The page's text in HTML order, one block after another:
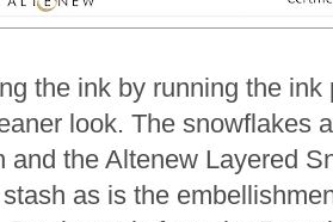
the ink by running the
look. The snowflakes
and the Altenew Layered
as is the